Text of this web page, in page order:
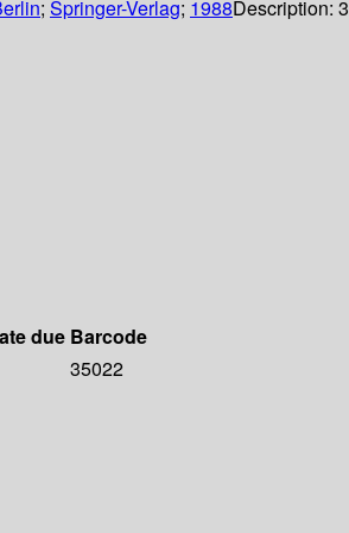
; Springer-Verlag; 1988Description:
due Barcode
35022